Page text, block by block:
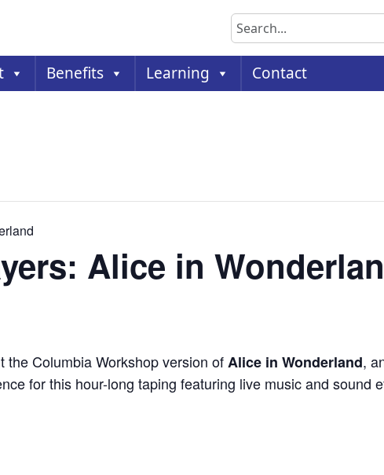
Search
Benefits Learning Contact
Alice in
Columbia Workshop version ofAlice in Wonderland,
for this hour-long taping featuring live music and sound